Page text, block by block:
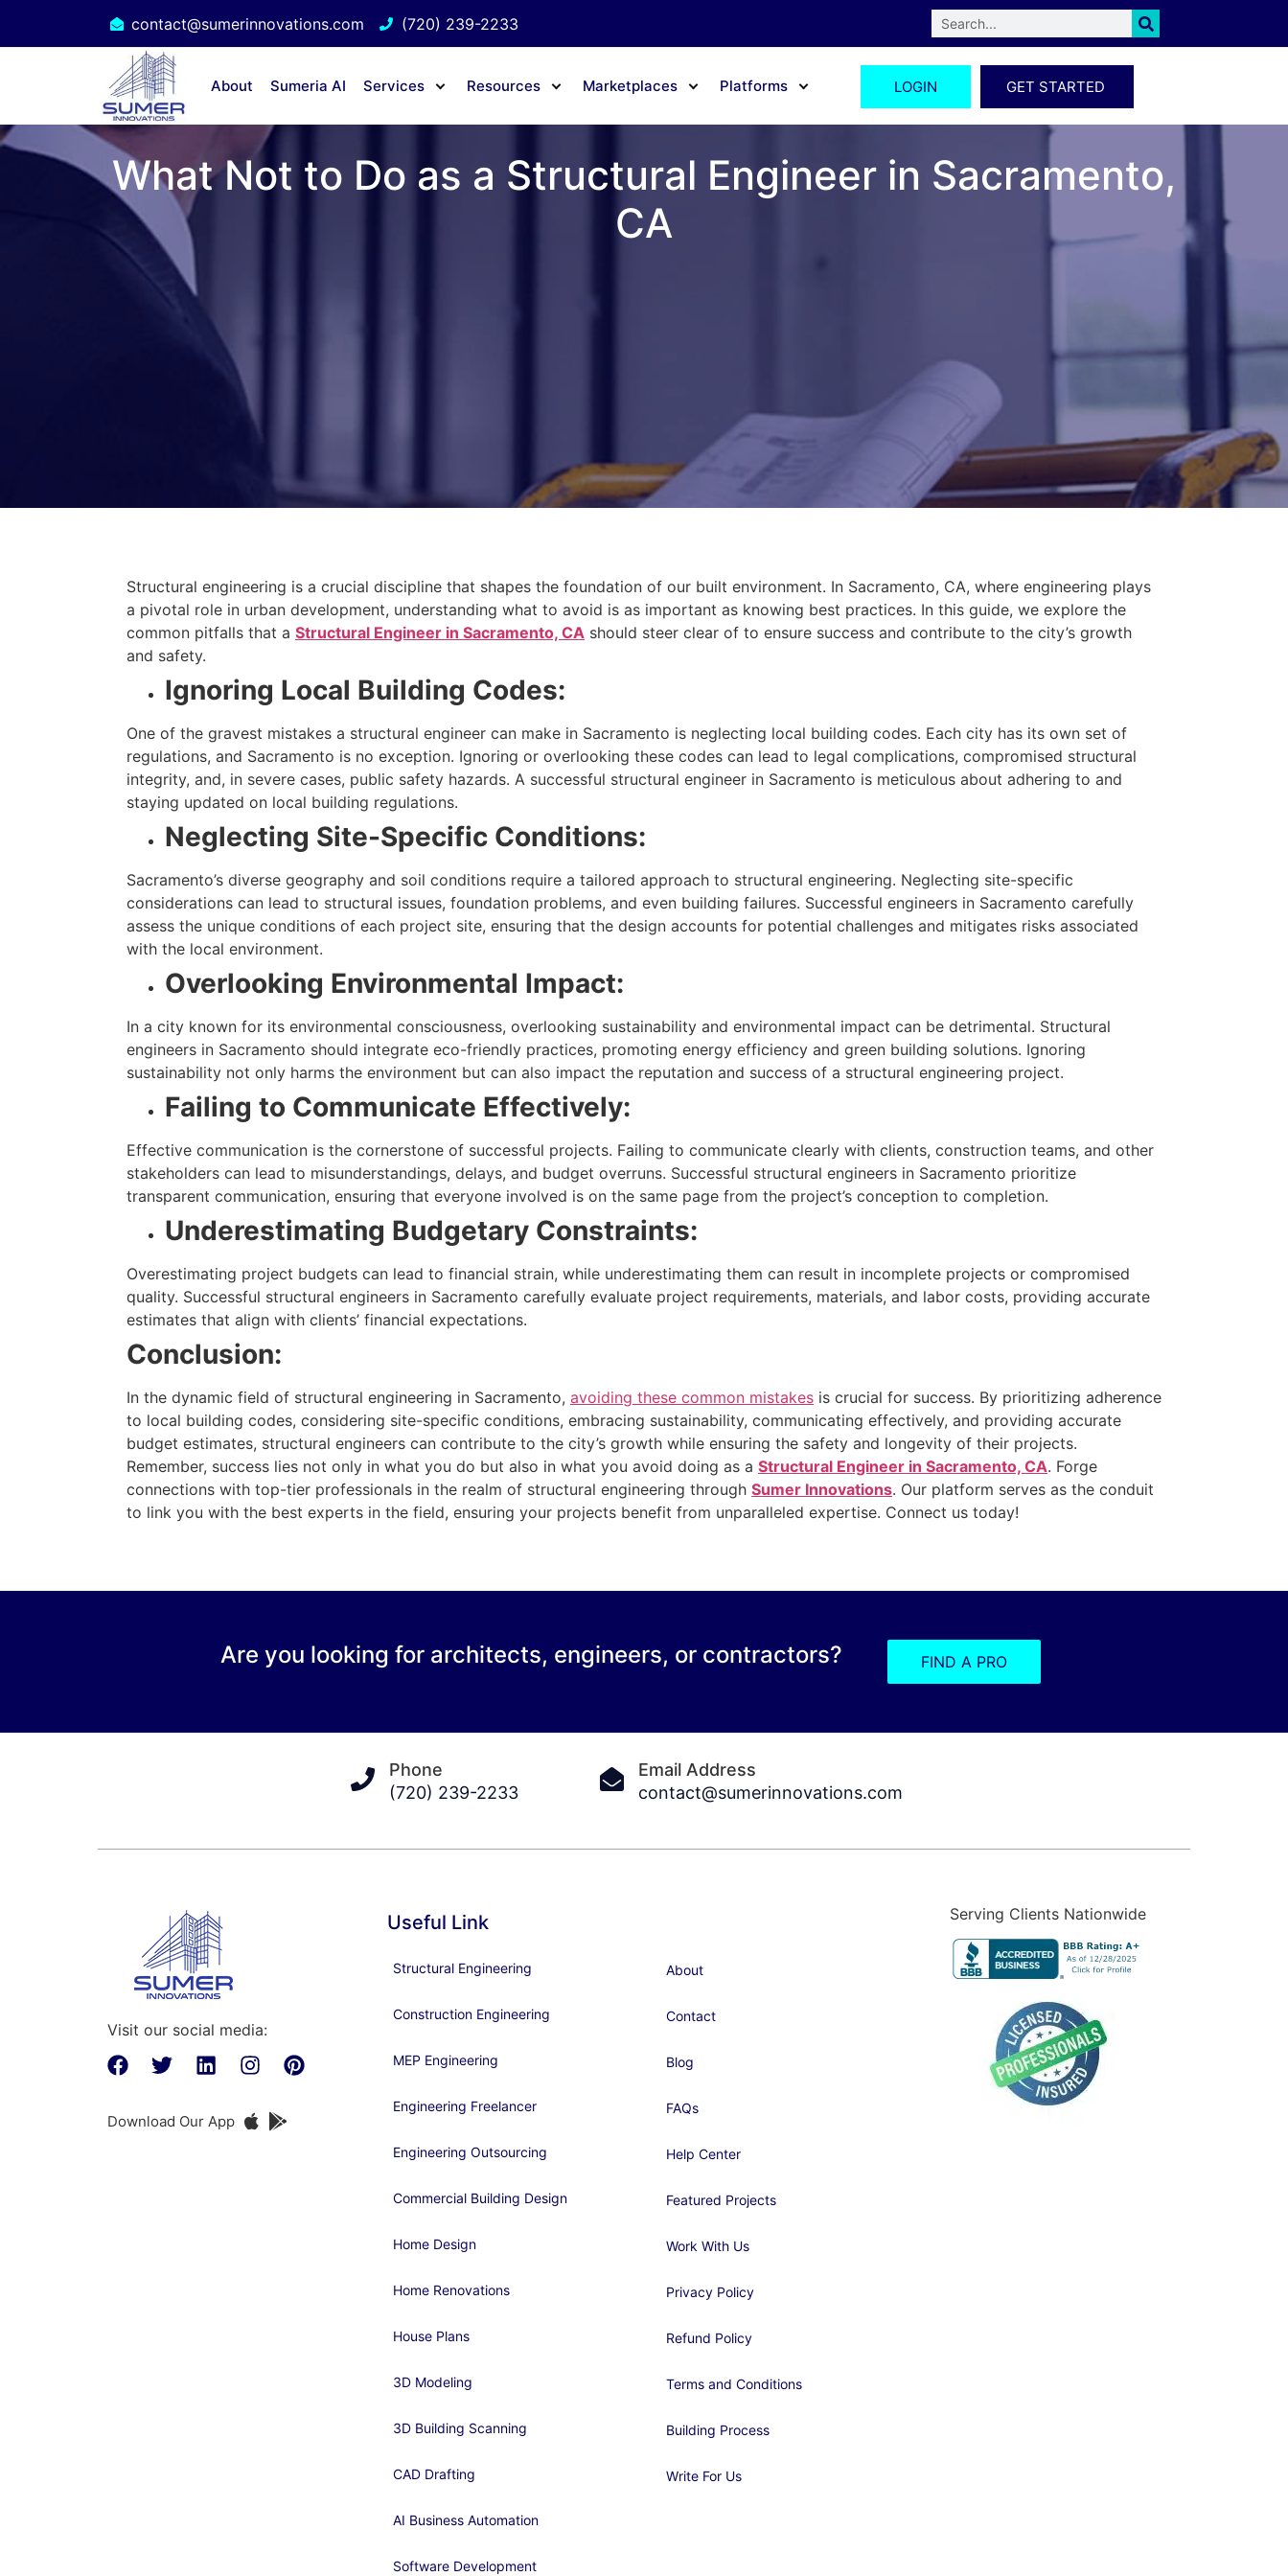
contact@sumerinnovations.com (720) 239-2233
About Sumeria AI Services Resources Marketplaces Platforms LOGIN GET STARTED
What Not to Do as a Structural Engineer in Sacramento,
CA
Structural engineering is a crucial discipline that shapes the foundation of our built environment. In Sacramento, CA, where engineering plays
a pivotal role in urban development, understanding what to avoid is as important as knowing best practices. In this guide, we explore the
common pitfalls that a Structural Engineer in Sacramento, CA should steer clear of to ensure success and contribute to the city’s growth
and safety.
Ignoring Local Building Codes:
One of the gravest mistakes a structural engineer can make in Sacramento is neglecting local building codes. Each city has its own set of
regulations, and Sacramento is no exception. Ignoring or overlooking these codes can lead to legal complications, compromised structural
integrity, and, in severe cases, public safety hazards. A successful structural engineer in Sacramento is meticulous about adhering to and
staying updated on local building regulations.
Neglecting Site-Specific Conditions:
Sacramento’s diverse geography and soil conditions require a tailored approach to structural engineering. Neglecting site-specific
considerations can lead to structural issues, foundation problems, and even building failures. Successful engineers in Sacramento carefully
assess the unique conditions of each project site, ensuring that the design accounts for potential challenges and mitigates risks associated
with the local environment.
Overlooking Environmental Impact:
In a city known for its environmental consciousness, overlooking sustainability and environmental impact can be detrimental. Structural
engineers in Sacramento should integrate eco-friendly practices, promoting energy efficiency and green building solutions. Ignoring
sustainability not only harms the environment but can also impact the reputation and success of a structural engineering project.
Failing to Communicate Effectively:
Effective communication is the cornerstone of successful projects. Failing to communicate clearly with clients, construction teams, and other
stakeholders can lead to misunderstandings, delays, and budget overruns. Successful structural engineers in Sacramento prioritize
transparent communication, ensuring that everyone involved is on the same page from the project’s conception to completion.
Underestimating Budgetary Constraints:
Overestimating project budgets can lead to financial strain, while underestimating them can result in incomplete projects or compromised
quality. Successful structural engineers in Sacramento carefully evaluate project requirements, materials, and labor costs, providing accurate
estimates that align with clients’ financial expectations.
Conclusion:
In the dynamic field of structural engineering in Sacramento, avoiding these common mistakes is crucial for success. By prioritizing adherence
to local building codes, considering site-specific conditions, embracing sustainability, communicating effectively, and providing accurate
budget estimates, structural engineers can contribute to the city’s growth while ensuring the safety and longevity of their projects.
Remember, success lies not only in what you do but also in what you avoid doing as a Structural Engineer in Sacramento, CA. Forge
connections with top-tier professionals in the realm of structural engineering through Sumer Innovations. Our platform serves as the conduit
to link you with the best experts in the field, ensuring your projects benefit from unparalleled expertise. Connect us today!
Are you looking for architects, engineers, or contractors? FIND A PRO
Phone
(720) 239-2233
Email Address
contact@sumerinnovations.com
Visit our social media:
Download Our App
Useful Link
Structural Engineering
Construction Engineering
MEP Engineering
Engineering Freelancer
Engineering Outsourcing
Commercial Building Design
Home Design
Home Renovations
House Plans
3D Modeling
3D Building Scanning
CAD Drafting
AI Business Automation
Software Development
About
Contact
Blog
FAQs
Help Center
Featured Projects
Work With Us
Privacy Policy
Refund Policy
Terms and Conditions
Building Process
Write For Us
Serving Clients Nationwide